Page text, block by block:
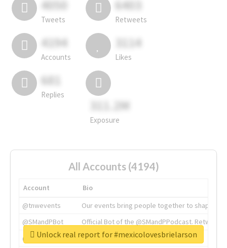
4050
Tweets
6403
Retweets
4194
Accounts
3114
Likes
681
Replies
311.2M
Exposure
All Accounts (4194)
Account
Bio
@tnwevents
Our events bring people together to shape the
@SMandPBot
Official Bot of the @SMandPPodcast.
@thenextweb
The heart of tech.
Unlock real report for #mexicolovesbrielarson